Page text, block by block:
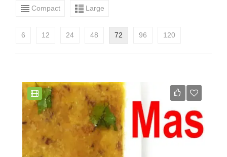
Compact Large
6 12 24 48 72 96 120